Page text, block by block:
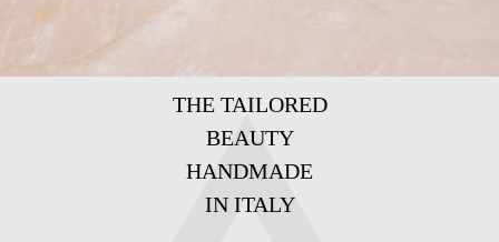
THE TAILORED
BEAUTY
HANDMADE
IN ITALY